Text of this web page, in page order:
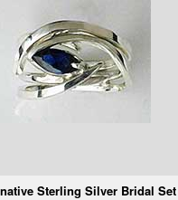
Sterling Silver Bridal Set